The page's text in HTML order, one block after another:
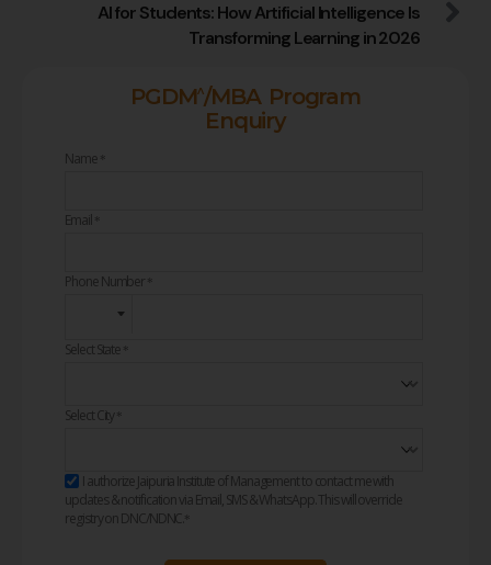
PGDM^/MBA Program
Enquiry
Name *
Email *
Phone Number *
Select State *
Select City *
I authorize Jaipuria Institute of Management to contact me with
updates & notification via Email, SMS & WhatsApp. This will override
registry on DNC/NDNC. *
AI for Students: How Artificial Intelligence Is
Transforming Learning in 2026